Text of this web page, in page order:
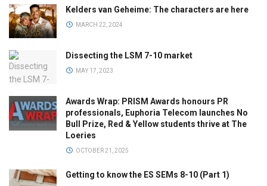
Kelders van Geheime: The characters are here
MARCH 22, 2024
Dissecting the LSM 7-10 market
MAY 17, 2023
Awards Wrap: PRISM Awards honours PR
professionals, Euphoria Telecom launches No
Bull Prize, Red & Yellow students thrive at The
Loeries
OCTOBER 21, 2025
Getting to know the ES SEMs 8-10 (Part 1)